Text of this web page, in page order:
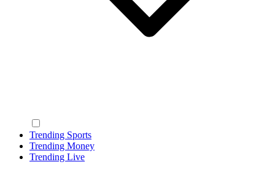
Trending Sports
Trending Money
Trending Live